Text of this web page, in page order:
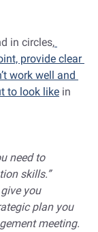
in circles,
provide clear
work well and
to look like in
need to
skills.”
give you
plan you
meeting.